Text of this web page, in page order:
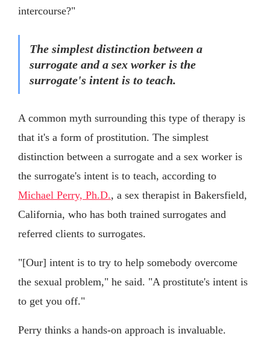
intercourse?"
The simplest distinction between a
surrogate and a sex worker is the
surrogate's intent is to teach.
A common myth surrounding this type of therapy is
that it's a form of prostitution. The simplest
distinction between a surrogate and a sex worker is
the surrogate's intent is to teach, according to
Michael Perry, Ph.D., a sex therapist in Bakersfield,
California, who has both trained surrogates and
referred clients to surrogates.
"[Our] intent is to try to help somebody overcome
the sexual problem," he said. "A prostitute's intent is
to get you off."
Perry thinks a hands-on approach is invaluable.